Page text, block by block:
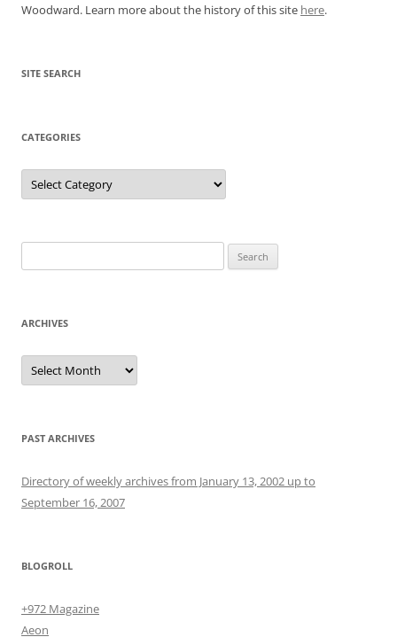
Woodward. Learn more about the history of this site here.
SITE SEARCH
CATEGORIES
Categories
for:
ARCHIVES
Archives
PAST ARCHIVES
Directory of weekly archives from January 13, 2002 up to
September 16, 2007
BLOGROLL
+972 Magazine
Aeon